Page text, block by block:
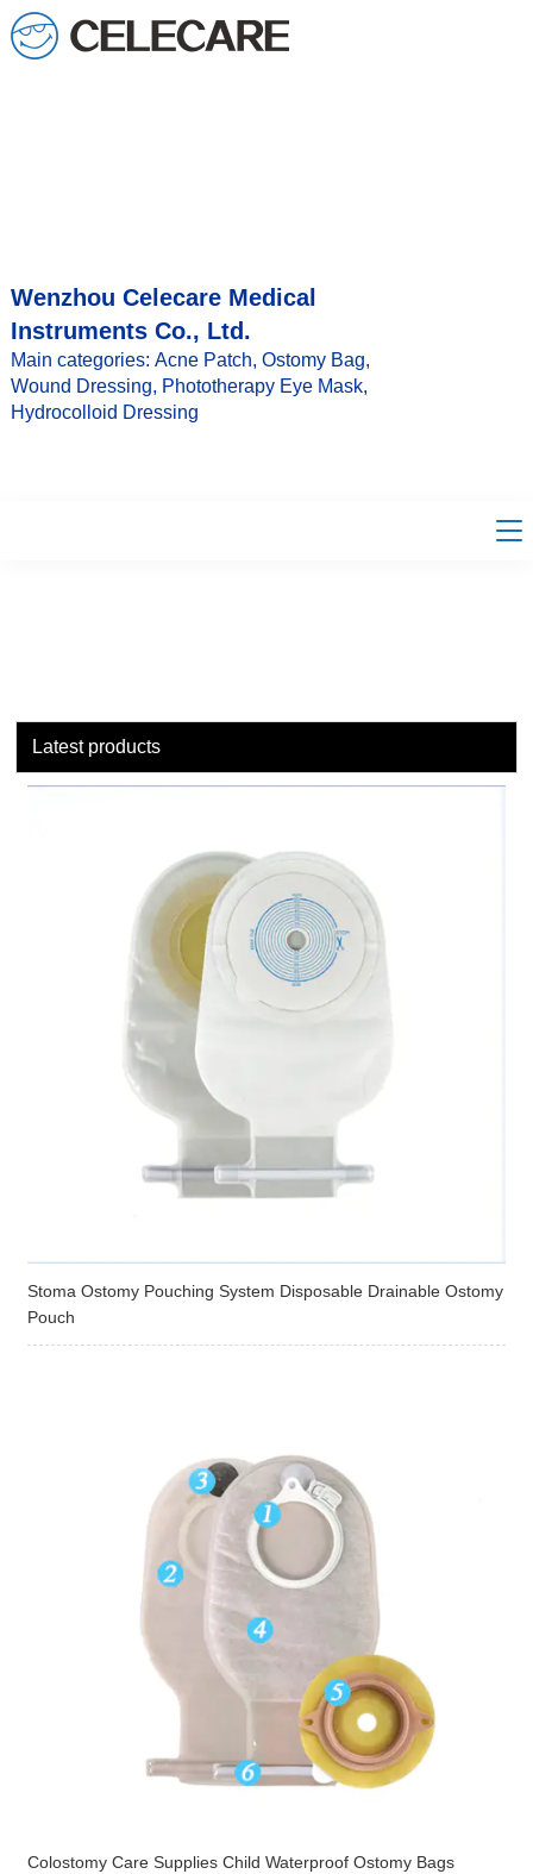
loading
Wenzhou Celecare Medical
Instruments Co., Ltd.
Main categories: Acne Patch, Ostomy Bag,
Wound Dressing, Phototherapy Eye Mask,
Hydrocolloid Dressing
Latest products
Stoma Ostomy Pouching System Disposable Drainable Ostomy
Pouch
Colostomy Care Supplies Child Waterproof Ostomy Bags